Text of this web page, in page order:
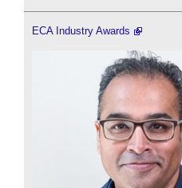
ECA Industry Awards